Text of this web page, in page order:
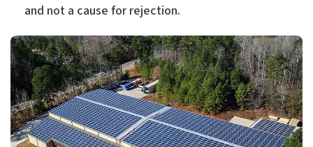
and not a cause for rejection.